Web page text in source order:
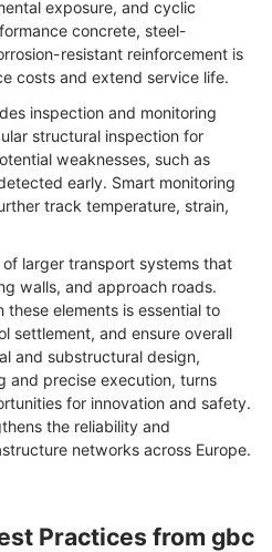
exposure, and cyclic
concrete, steel-
resistant reinforcement is
costs and extend service life.
inspection and monitoring
structural inspection for
weaknesses, such as
early. Smart monitoring
track temperature, strain,
larger transport systems that
walls, and approach roads.
elements is essential to
settlement, and ensure overall
and substructural design,
and precise execution, turns
for innovation and safety.
the reliability and
networks across Europe.
Practices from gbc